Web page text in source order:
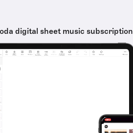
digital sheet music subscription